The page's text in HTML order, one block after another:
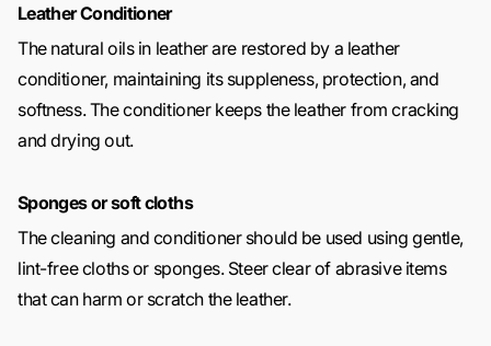
Leather Conditioner
The natural oils in leather are restored by a leather
conditioner, maintaining its suppleness, protection, and
softness. The conditioner keeps the leather from cracking
and drying out.
Sponges or soft cloths
The cleaning and conditioner should be used using gentle,
lint-free cloths or sponges. Steer clear of abrasive items
that can harm or scratch the leather.